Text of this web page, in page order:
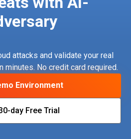
attacks and validate your real
No credit card required.
Environment
day Free Trial